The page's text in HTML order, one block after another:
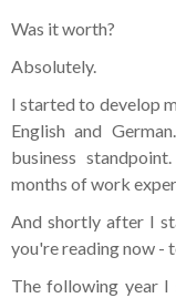
Was it worth?
Absolutely.
I started to develop
English and
business
months of work
And shortly after I
you're reading now -
The following year I